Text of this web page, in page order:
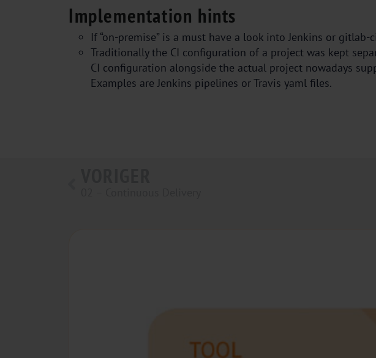
Implementation hints
If “on-premise” is a must have a look into Jenkins or
Traditionally the CI configuration of a project was kept
CI configuration alongside the actual project nowadays
Examples are Jenkins pipelines or Travis yaml files.